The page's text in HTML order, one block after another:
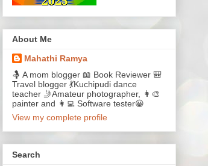
About Me
Mahathi Ramya
🤱 A mom blogger 📖 Book Reviewer 🎒
Travel blogger 💃Kuchipudi dance
teacher 🤳Amateur photographer, 👩‍🎨
painter and 👩‍💻 Software tester😀
View my complete profile
Search